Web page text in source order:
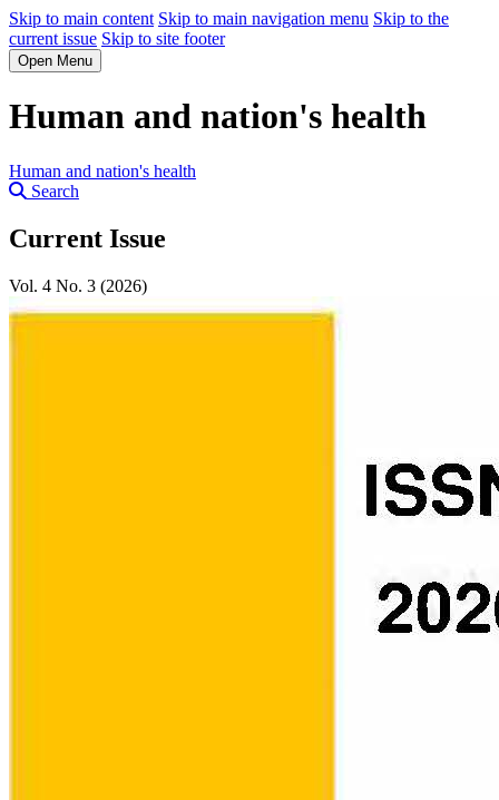
Skip to main content Skip to main navigation menu Skip to the
current issue Skip to site footer
Open Menu
Human and nation's health
Human and nation's health
Search
Current Issue
Vol. 4 No. 3 (2026)